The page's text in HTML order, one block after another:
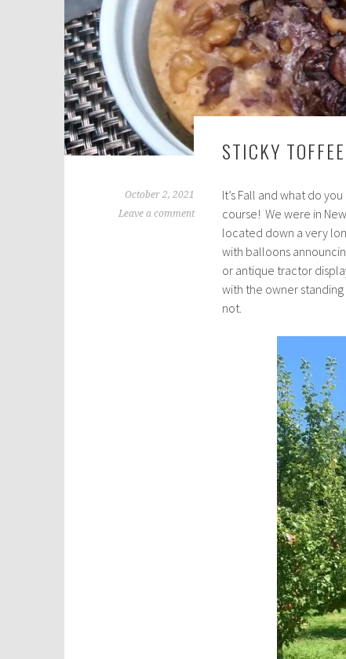
STICKY
October 2, 2021
Leave a comment
It’s Fall and what do
course! We were in
located down a very
with balloons
or antique tractor
with the owner standing
not.